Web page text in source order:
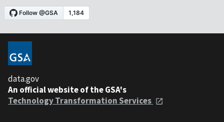
data.gov
An official website of the GSA's
Technology Transformation Services